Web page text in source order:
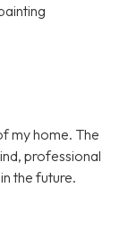
my home. The
professional
the future.